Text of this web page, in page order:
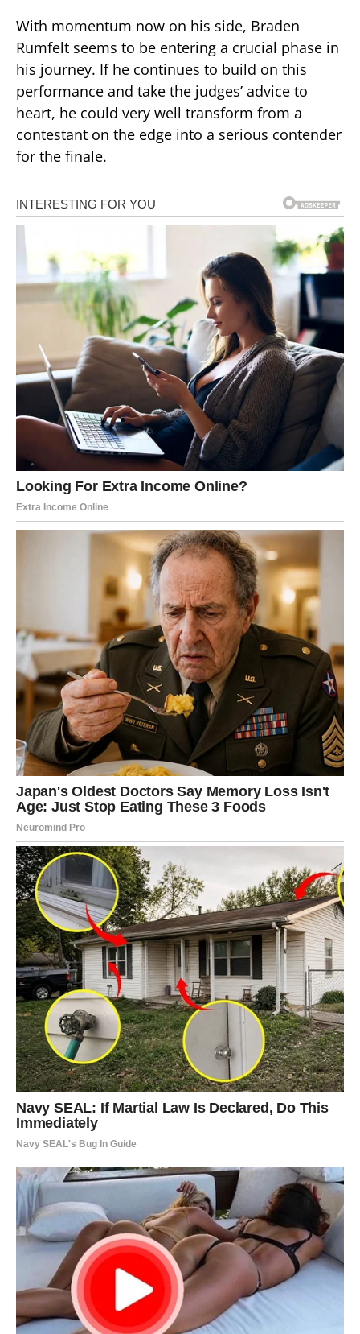
With momentum now on his side, Braden
Rumfelt seems to be entering a crucial phase in
his journey. If he continues to build on this
performance and take the judges’ advice to
heart, he could very well transform from a
contestant on the edge into a serious contender
for the finale.